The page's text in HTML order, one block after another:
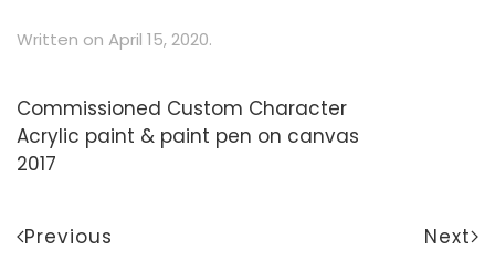
Written on April 15, 2020.
Commissioned Custom Character
Acrylic paint & paint pen on canvas
2017
Previous Next